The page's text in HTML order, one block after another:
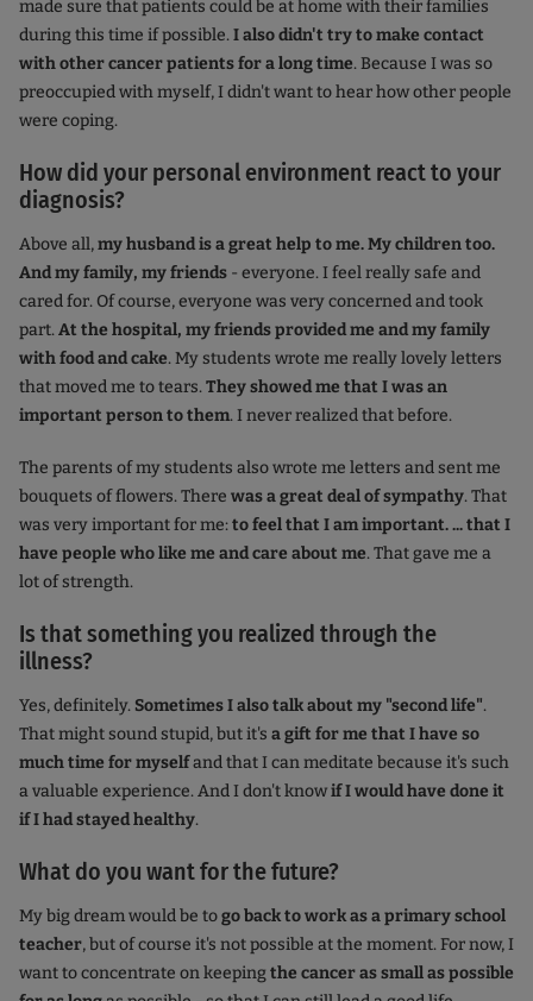
made sure that patients could be at home with their families
during this time if possible.I also didn't try to make contact
with other cancer patients for a long time. Because I was so
preoccupied with myself, I didn't want to hear how other people
were coping.
How did your personal environment react to your
diagnosis?
Above all,my husband is a great help to me. My children too.
And my family, my friends - everyone. I feel really safe and
cared for. Of course, everyone was very concerned and took
part.At the hospital, my friends provided me and my family
with food and cake. My students wrote me really lovely letters
that moved me to tears.They showed me that I was an
important person to them. I never realized that before.
The parents of my students also wrote me letters and sent me
bouquets of flowers. There was a great deal of sympathy. That
was very important for me:to feel that I am important. ... that I
have people who like me and care about me. That gave me a
lot of strength.
Is that something you realized through the
illness?
Yes, definitely. Sometimes I also talk about my "second life".
That might sound stupid, but it's a gift for me that I have so
much time for myselfand that I can meditate because it's such
a valuable experience. And I don't knowif I would have done it
if I had stayed healthy.
What do you want for the future?
My big dream would be togo back to work as a primary school
teacher, but of course it's not possible at the moment. For now, I
want to concentrate on keeping the cancer as small as possible